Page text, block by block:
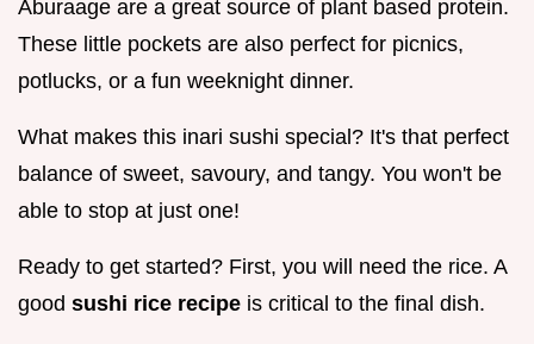
Aburaage are a great source of plant based protein.
These little pockets are also perfect for picnics,
potlucks, or a fun weeknight dinner.
What makes this inari sushi special? It's that perfect
balance of sweet, savoury, and tangy. You won't be
able to stop at just one!
Ready to get started? First, you will need the rice. A
good sushi rice recipe is critical to the final dish.